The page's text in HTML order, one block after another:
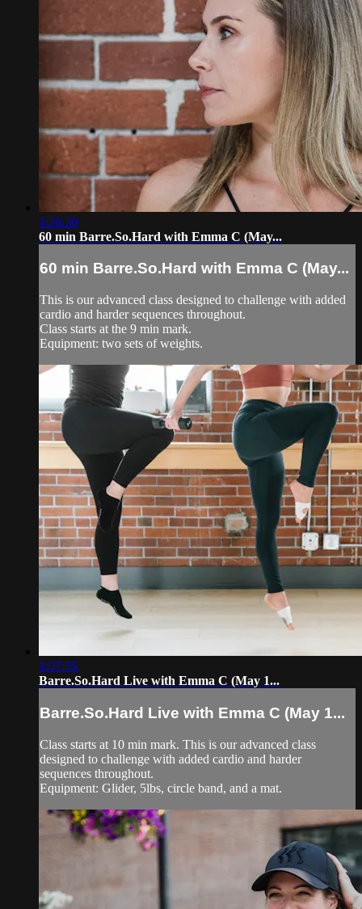
1:26:20
60 min Barre.So.Hard with Emma C (May...
60 min Barre.So.Hard with Emma C (May...
This is our advanced class designed to challenge with added
cardio and harder sequences throughout.
Class starts at the 9 min mark.
Equipment: two sets of weights.
1:07:55
Barre.So.Hard Live with Emma C (May 1...
Barre.So.Hard Live with Emma C (May 1...
Class starts at 10 min mark. This is our advanced class
designed to challenge with added cardio and harder
sequences throughout.
Equipment: Glider, 5lbs, circle band, and a mat.